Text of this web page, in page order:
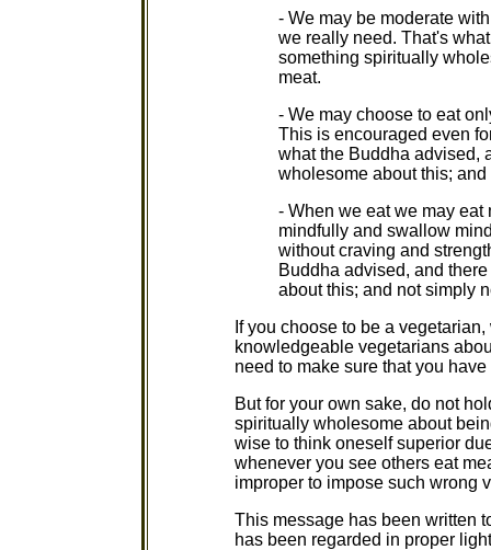
- We may be moderate
we really need. That's
something spiritually
meat.
- We may choose to eat
This is encouraged even
what the Buddha advised,
wholesome about this;
- When we eat we may
mindfully and swallow
without craving and
Buddha advised, and
about this; and not simply
If you choose to be a
knowledgeable vegetarians
need to make sure that you
But for your own sake, do not
spiritually wholesome about
wise to think oneself superior
whenever you see others eat
improper to impose such wrong
This message has been written
has been regarded in proper